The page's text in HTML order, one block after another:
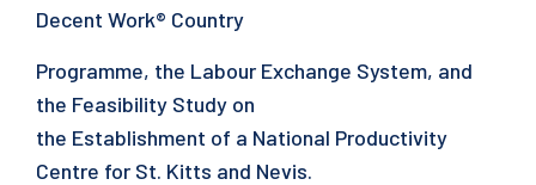
Decent Work® Country
Programme, the Labour Exchange System, and
the Feasibility Study on
the Establishment of a National Productivity
Centre for St. Kitts and Nevis.